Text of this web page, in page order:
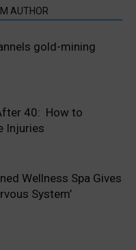
AUTHOR
gold-mining
40: How to
Injuries
Wellness Spa Gives
System’